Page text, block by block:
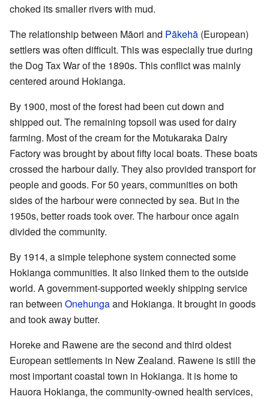
choked its smaller rivers with mud.
The relationship between Māori and Pākehā (European)
settlers was often difficult. This was especially true during
the Dog Tax War of the 1890s. This conflict was mainly
centered around Hokianga.
By 1900, most of the forest had been cut down and
shipped out. The remaining topsoil was used for dairy
farming. Most of the cream for the Motukaraka Dairy
Factory was brought by about fifty local boats. These boats
crossed the harbour daily. They also provided transport for
people and goods. For 50 years, communities on both
sides of the harbour were connected by sea. But in the
1950s, better roads took over. The harbour once again
divided the community.
By 1914, a simple telephone system connected some
Hokianga communities. It also linked them to the outside
world. A government-supported weekly shipping service
ran between Onehungaand Hokianga. It brought in goods
and took away butter.
Horeke and Rawene are the second and third oldest
European settlements in New Zealand. Rawene is still the
most important coastal town in Hokianga. It is home to
Hauora Hokianga, the community-owned health services,